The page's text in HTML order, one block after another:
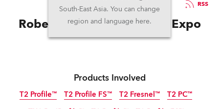
South-East Asia. You can change
region and language here.
01 / 06 / 2023 RSS
Robe at SHOWTECH 2023 Expo
Products Involved
T2 Profile™ T2 Profile FS™ T2 Fresnel™ T2 PC™